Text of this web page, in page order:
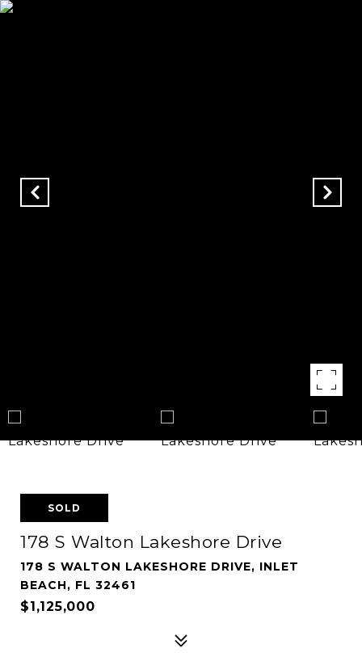
SOLD
178 S Walton Lakeshore Drive
178 S WALTON LAKESHORE DRIVE, INLET
BEACH, FL 32461
$1,125,000